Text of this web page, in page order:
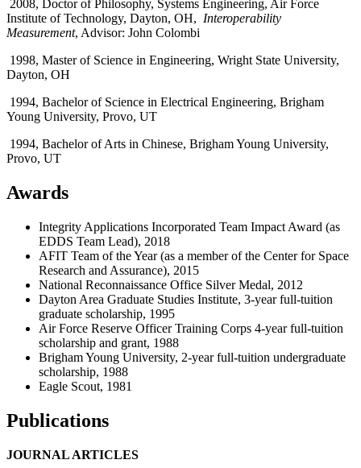
2008, Doctor of Philosophy, Systems Engineering, Air Force
Institute of Technology, Dayton, OH, Interoperability
Measurement, Advisor: John Colombi
1998, Master of Science in Engineering, Wright State University,
Dayton, OH
1994, Bachelor of Science in Electrical Engineering, Brigham
Young University, Provo, UT
1994, Bachelor of Arts in Chinese, Brigham Young University,
Provo, UT
Awards
Integrity Applications Incorporated Team Impact Award (as
EDDS Team Lead), 2018
AFIT Team of the Year (as a member of the Center for Space
Research and Assurance), 2015
National Reconnaissance Office Silver Medal, 2012
Dayton Area Graduate Studies Institute, 3-year full-tuition
graduate scholarship, 1995
Air Force Reserve Officer Training Corps 4-year full-tuition
scholarship and grant, 1988
Brigham Young University, 2-year full-tuition undergraduate
scholarship, 1988
Eagle Scout, 1981
Publications
JOURNAL ARTICLES